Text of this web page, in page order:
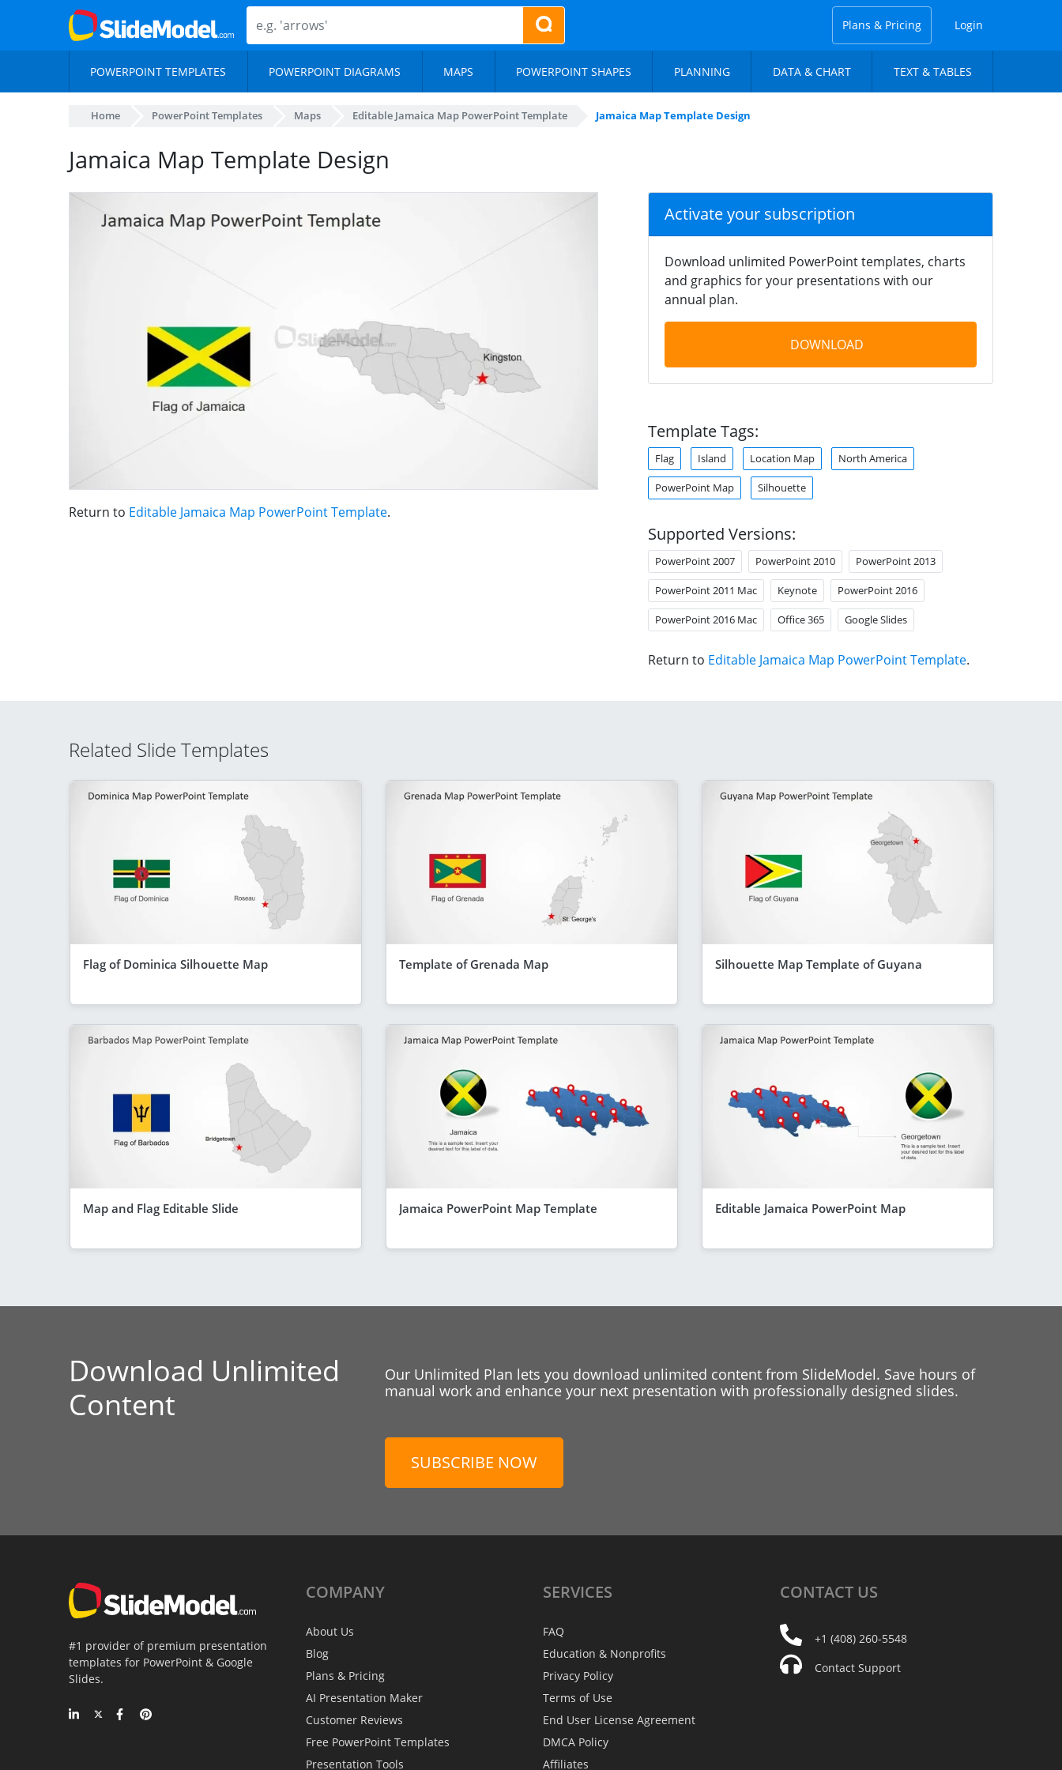
Plans & Pricing Login
POWERPOINT TEMPLATES POWERPOINT DIAGRAMS MAPS POWERPOINT SHAPES PLANNING DATA & CHART TEXT & TABLES
Home PowerPoint Templates Maps Editable Jamaica Map PowerPoint Template Jamaica Map Template Design
Jamaica Map Template Design
Return to Editable Jamaica Map PowerPoint Template.
Activate your subscription
Download unlimited PowerPoint templates, charts
and graphics for your presentations with our
annual plan.
DOWNLOAD
Template Tags:
Flag Island Location Map North America
PowerPoint Map Silhouette
Supported Versions:
PowerPoint 2007 PowerPoint 2010 PowerPoint 2013
PowerPoint 2011 Mac Keynote PowerPoint 2016
PowerPoint 2016 Mac Office 365 Google Slides
Return to Editable Jamaica Map PowerPoint Template.
Related Slide Templates
Flag of Dominica Silhouette Map Template of Grenada Map Silhouette Map Template of Guyana
Map and Flag Editable Slide Jamaica PowerPoint Map Template Editable Jamaica PowerPoint Map
Download Unlimited
Content
Our Unlimited Plan lets you download unlimited content from SlideModel. Save hours of
manual work and enhance your next presentation with professionally designed slides.
SUBSCRIBE NOW
#1 provider of premium presentation
templates for PowerPoint & Google
Slides.
COMPANY
About Us
Blog
Plans & Pricing
AI Presentation Maker
Customer Reviews
Free PowerPoint Templates
Presentation Tools
SERVICES
FAQ
Education & Nonprofits
Privacy Policy
Terms of Use
End User License Agreement
DMCA Policy
Affiliates
CONTACT US
+1 (408) 260-5548
Contact Support